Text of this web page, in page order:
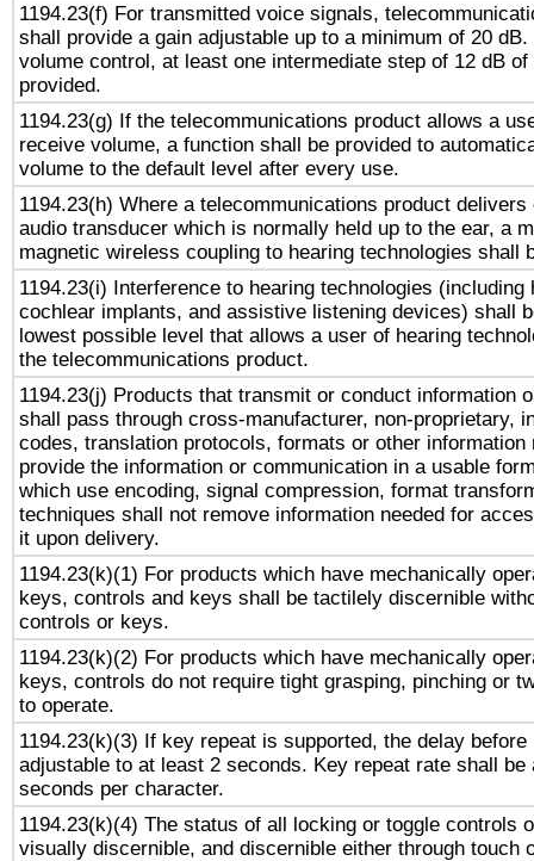
1194.23(f) For transmitted voice signals,
shall provide a gain adjustable up to a minimum of 20
volume control, at least one intermediate step of 12 dB
provided.
1194.23(g) If the telecommunications product allows a
receive volume, a function shall be provided to
volume to the default level after every use.
1194.23(h) Where a telecommunications product delivers
audio transducer which is normally held up to the ear, a
magnetic wireless coupling to hearing technologies shall
1194.23(i) Interference to hearing technologies (including
cochlear implants, and assistive listening devices) shall
lowest possible level that allows a user of hearing
the telecommunications product.
1194.23(j) Products that transmit or conduct information
shall pass through cross-manufacturer, non-proprietary,
codes, translation protocols, formats or other information
provide the information or communication in a usable
which use encoding, signal compression, format
techniques shall not remove information needed for
it upon delivery.
1194.23(k)(1) For products which have mechanically
keys, controls and keys shall be tactilely discernible
controls or keys.
1194.23(k)(2) For products which have mechanically
keys, controls do not require tight grasping, pinching or
to operate.
1194.23(k)(3) If key repeat is supported, the delay before
adjustable to at least 2 seconds. Key repeat rate shall be
seconds per character.
1194.23(k)(4) The status of all locking or toggle controls
visually discernible, and discernible either through touch